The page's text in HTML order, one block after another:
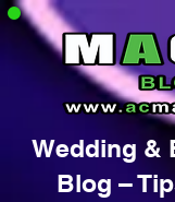
Wedding &
Blog –